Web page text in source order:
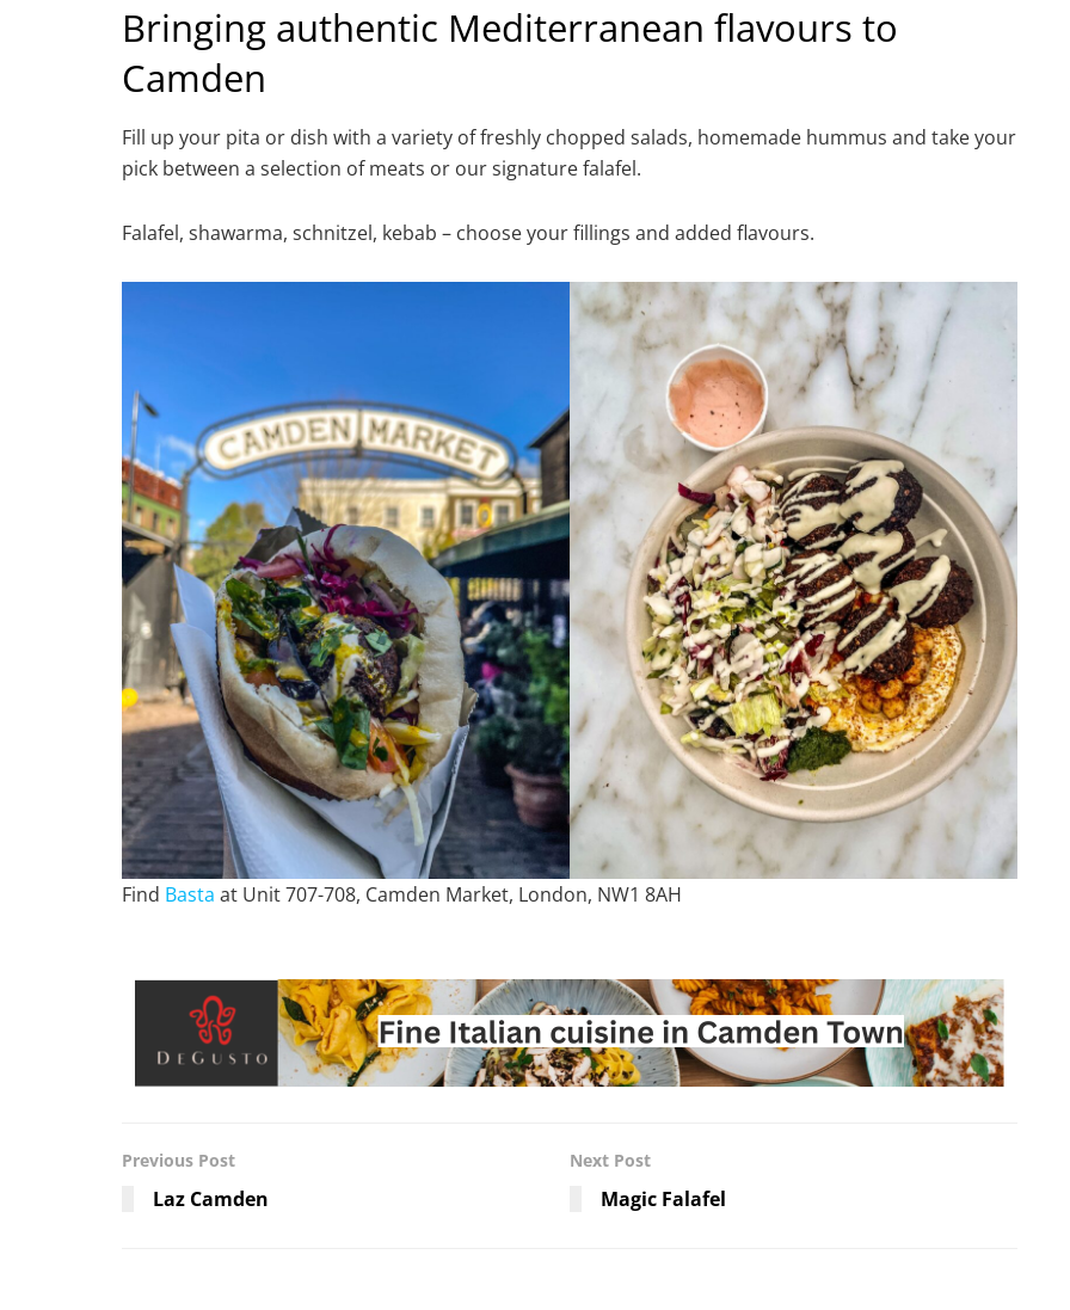
Bringing authentic Mediterranean flavours to
Camden
Fill up your pita or dish with a variety of freshly chopped salads, homemade hummus and take your
pick between a selection of meats or our signature falafel.
Falafel, shawarma, schnitzel, kebab – choose your fillings and added flavours.
Find Basta at Unit 707-708, Camden Market, London, NW1 8AH
Previous Post
Laz Camden
Next Post
Magic Falafel